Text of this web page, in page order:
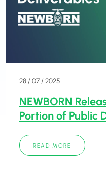
28 / 07 / 2025
NEWBORN
Portion of Public
READ MORE